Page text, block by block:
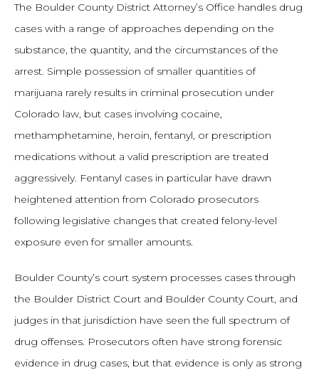
The Boulder County District Attorney’s Office handles drug
cases with a range of approaches depending on the
substance, the quantity, and the circumstances of the
arrest. Simple possession of smaller quantities of
marijuana rarely results in criminal prosecution under
Colorado law, but cases involving cocaine,
methamphetamine, heroin, fentanyl, or prescription
medications without a valid prescription are treated
aggressively. Fentanyl cases in particular have drawn
heightened attention from Colorado prosecutors
following legislative changes that created felony-level
exposure even for smaller amounts.
Boulder County’s court system processes cases through
the Boulder District Court and Boulder County Court, and
judges in that jurisdiction have seen the full spectrum of
drug offenses. Prosecutors often have strong forensic
evidence in drug cases, but that evidence is only as strong